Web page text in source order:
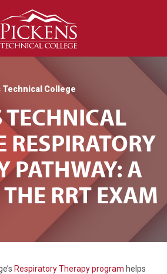
Technical College
TECHNICAL
RESPIRATORY
PATHWAY: A
RRT EXAM
Respiratory Therapy program helps